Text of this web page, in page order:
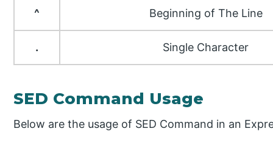
^ Beginning of The Line
. Single Character
SED Command Usage
Below are the usage of SED Command in an